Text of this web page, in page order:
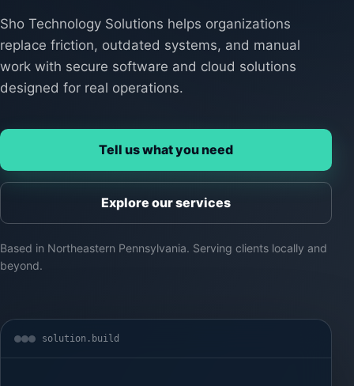
Sho Technology Solutions helps organizations
replace friction, outdated systems, and manual
work with secure software and cloud solutions
designed for real operations.
Tell us what you need
Explore our services
Based in Northeastern Pennsylvania. Serving clients locally and
beyond.
solution.build